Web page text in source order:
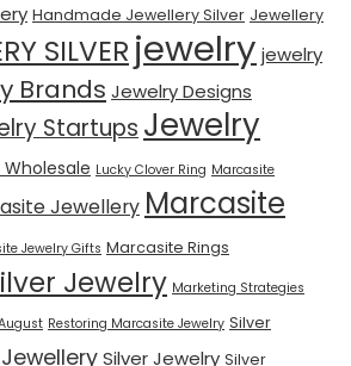
Handmade Jewellery Silver Jewellery
SILVER jewelry jewelry
Brands Jewelry Designs
Startups Jewelry
Lucky Clover Ring Marcasite
Jewellery Marcasite
Jewelry Gifts Marcasite Rings
Jewelry Marketing Strategies
Restoring Marcasite Jewelry Silver
Silver Jewelry Silver